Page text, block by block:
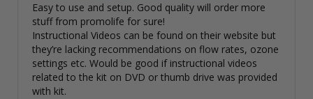
Easy to use and setup. Good quality will order more
stuff from promolife for sure!
Instructional Videos can be found on their website but
they’re lacking recommendations on flow rates, ozone
settings etc. Would be good if instructional videos
related to the kit on DVD or thumb drive was provided
with kit.